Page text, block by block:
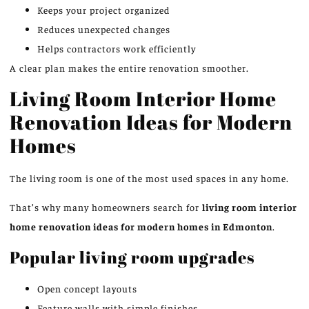
Keeps your project organized
Reduces unexpected changes
Helps contractors work efficiently
A clear plan makes the entire renovation smoother.
Living Room Interior Home
Renovation Ideas for Modern
Homes
The living room is one of the most used spaces in any home.
That’s why many homeowners search for living room interior
home renovation ideas for modern homes in Edmonton.
Popular living room upgrades
Open concept layouts